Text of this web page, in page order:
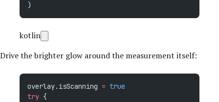
)
kotlin
Drive the brighter glow around the measurement itself:
overlay.isScanning = true
try {